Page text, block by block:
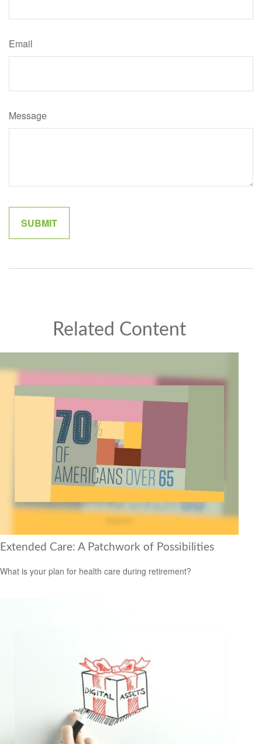
Email
Message
Related Content
Extended Care: A Patchwork of Possibilities
What is your plan for health care during retirement?